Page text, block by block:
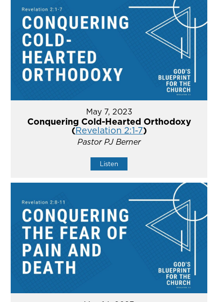
May 7, 2023
Conquering Cold-Hearted Orthodoxy
(Revelation 2:1-7)
Pastor PJ Berner
Listen